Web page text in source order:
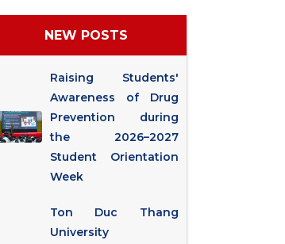
NEW POSTS
Raising Students'
Awareness of Drug
Prevention during
the 2026–2027
Student Orientation
Week
Ton Duc Thang
University